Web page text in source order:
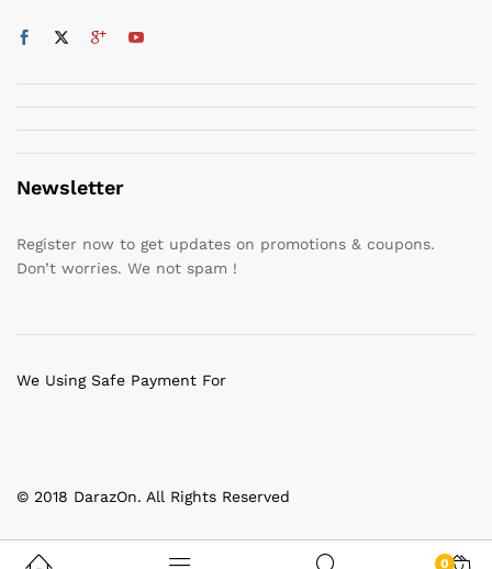
Newsletter
Register now to get updates on promotions & coupons.
Don’t worries. We not spam !
© 2018 DarazOn. All Rights Reserved
We Using Safe Payment For
0